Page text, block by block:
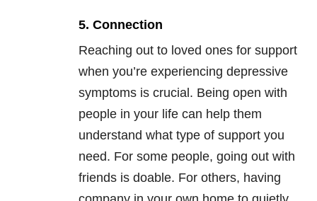
5. Connection
Reaching out to loved ones for support
when you’re experiencing depressive
symptoms is crucial. Being open with
people in your life can help them
understand what type of support you
need. For some people, going out with
friends is doable. For others, having